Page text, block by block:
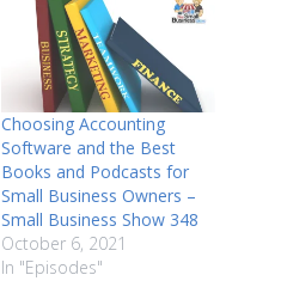
Choosing Accounting
Software and the Best
Books and Podcasts for
Small Business Owners –
Small Business Show 348
October 6, 2021
In "Episodes"